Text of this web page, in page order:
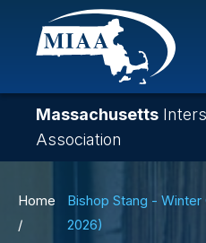
Skip
content
Massachusetts
Association
Breadcrumb
Home
Bishop Stang -
2026)